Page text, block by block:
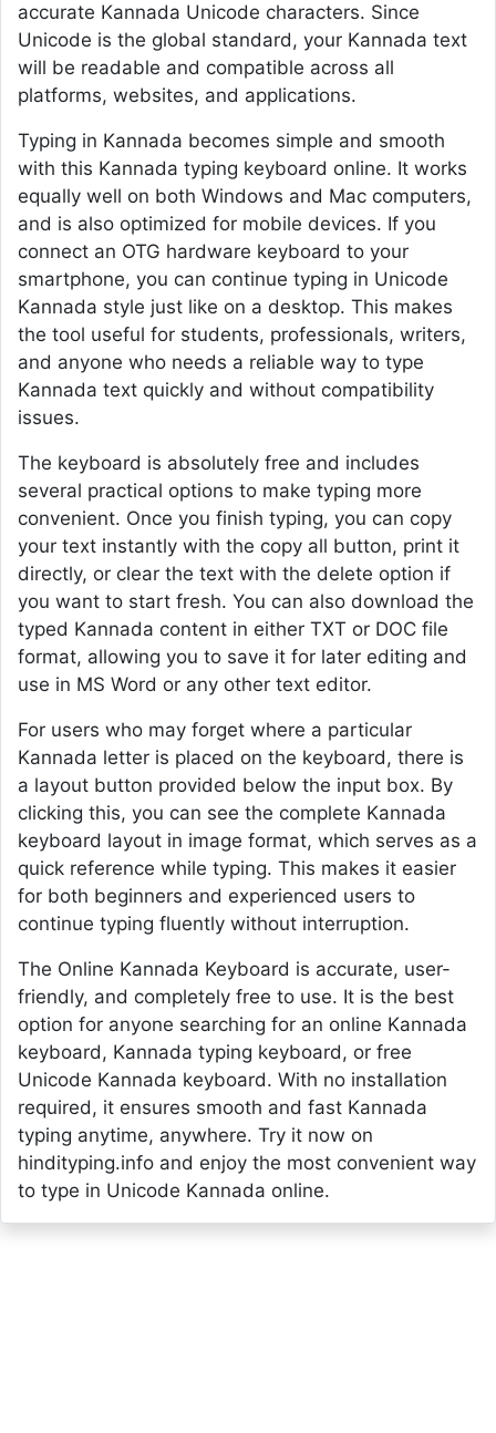
accurate Kannada Unicode characters. Since
Unicode is the global standard, your Kannada text
will be readable and compatible across all
platforms, websites, and applications.
Typing in Kannada becomes simple and smooth
with this Kannada typing keyboard online. It works
equally well on both Windows and Mac computers,
and is also optimized for mobile devices. If you
connect an OTG hardware keyboard to your
smartphone, you can continue typing in Unicode
Kannada style just like on a desktop. This makes
the tool useful for students, professionals, writers,
and anyone who needs a reliable way to type
Kannada text quickly and without compatibility
issues.
The keyboard is absolutely free and includes
several practical options to make typing more
convenient. Once you finish typing, you can copy
your text instantly with the copy all button, print it
directly, or clear the text with the delete option if
you want to start fresh. You can also download the
typed Kannada content in either TXT or DOC file
format, allowing you to save it for later editing and
use in MS Word or any other text editor.
For users who may forget where a particular
Kannada letter is placed on the keyboard, there is
a layout button provided below the input box. By
clicking this, you can see the complete Kannada
keyboard layout in image format, which serves as a
quick reference while typing. This makes it easier
for both beginners and experienced users to
continue typing fluently without interruption.
The Online Kannada Keyboard is accurate, user-
friendly, and completely free to use. It is the best
option for anyone searching for an online Kannada
keyboard, Kannada typing keyboard, or free
Unicode Kannada keyboard. With no installation
required, it ensures smooth and fast Kannada
typing anytime, anywhere. Try it now on
hindityping.info and enjoy the most convenient way
to type in Unicode Kannada online.